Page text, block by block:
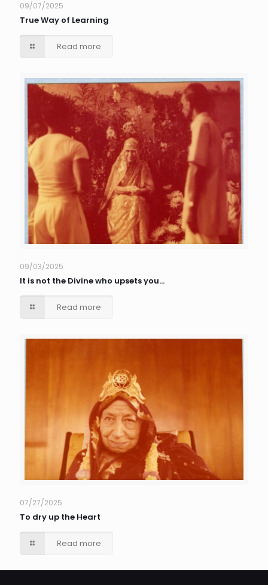
09/07/2025
True Way of Learning
Read more
09/03/2025
It is not the Divine who upsets you…
Read more
07/27/2025
To dry up the Heart
Read more